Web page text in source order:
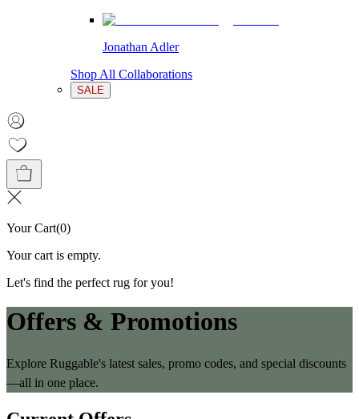
Jonathan Adler
Shop All Collaborations
SALE
Your Cart(0)
Your cart is empty.
Let's find the perfect rug for you!
Offers & Promotions
Explore Ruggable's latest sales, promo codes, and special discounts
—all in one place.